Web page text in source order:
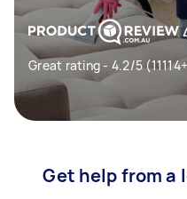
Great rating - 4.2/5
Get help from a